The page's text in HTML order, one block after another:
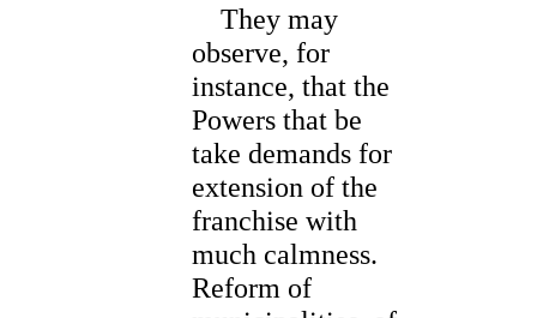
They may
observe, for
instance, that the
Powers that be
take demands for
extension of the
franchise with
much calmness.
Reform of